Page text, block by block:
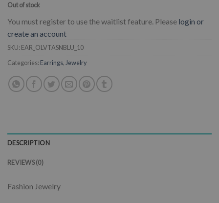
Out of stock
You must register to use the waitlist feature. Please login or
create an account
SKU: EAR_OLVTASNBLU_10
Categories: Earrings, Jewelry
DESCRIPTION
REVIEWS (0)
Fashion Jewelry